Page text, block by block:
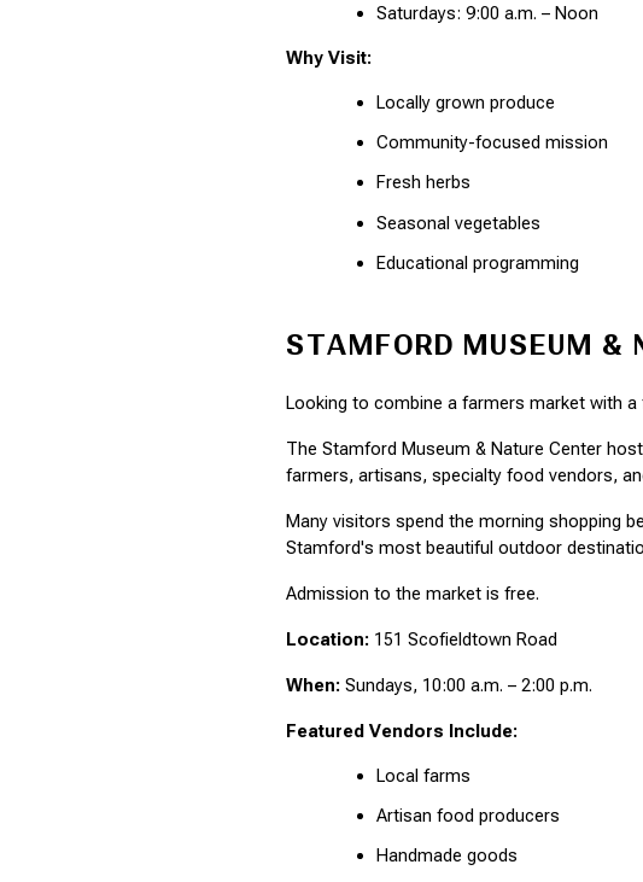
Saturdays: 9:00 a.m. – Noon
Why Visit:
Locally grown produce
Community-focused mission
Fresh herbs
Seasonal vegetables
Educational programming
STAMFORD MUSEUM &
Looking to combine a farmers market with a
The Stamford Museum & Nature Center
farmers, artisans, specialty food vendors,
Many visitors spend the morning shopping
Stamford's most beautiful outdoor
Admission to the market is free.
Location: 151 Scofieldtown Road
When: Sundays, 10:00 a.m. – 2:00 p.m.
Featured Vendors Include:
Local farms
Artisan food producers
Handmade goods